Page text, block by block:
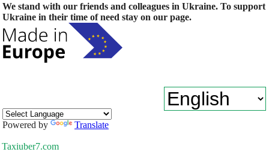
We stand with our friends and colleagues in Ukraine. To support
Ukraine in their time of need stay on our page.
Powered by Translate
Taxiuber7.com